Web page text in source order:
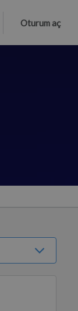
Oturum aç